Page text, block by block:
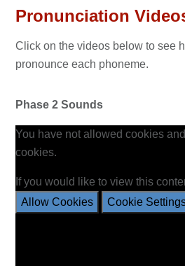
Pronunciation
Click on the videos below to see
pronounce each phoneme.
Phase 2 Sounds
You have not allowed cookies
cookies.
If you would like to view this
Allow Cookies
Cookie